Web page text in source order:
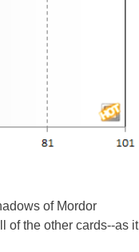
of Mordor
of the other cards--as it